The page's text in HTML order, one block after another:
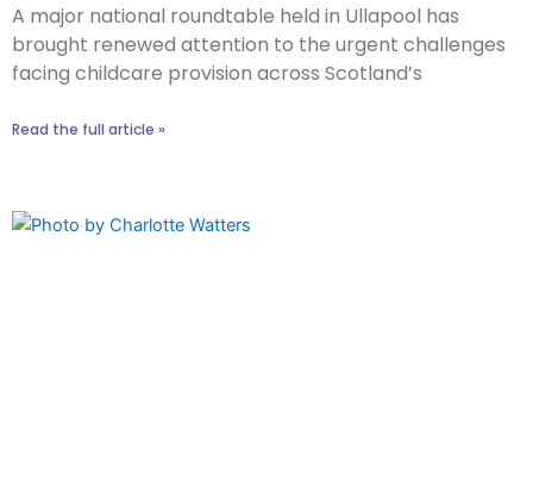
A major national roundtable held in Ullapool has
brought renewed attention to the urgent challenges
facing childcare provision across Scotland’s
Read the full article »